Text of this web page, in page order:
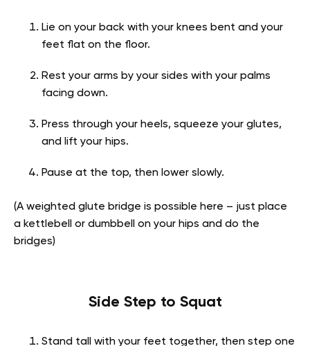
Lie on your back with your knees bent and your
feet flat on the floor.
Rest your arms by your sides with your palms
facing down.
Press through your heels, squeeze your glutes,
and lift your hips.
Pause at the top, then lower slowly.
(A weighted glute bridge is possible here – just place
a kettlebell or dumbbell on your hips and do the
bridges)
Side Step to Squat
Stand tall with your feet together, then step one